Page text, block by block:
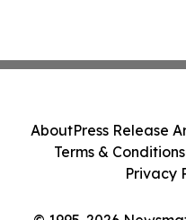
AboutPress Release
Terms & Conditions
Privacy